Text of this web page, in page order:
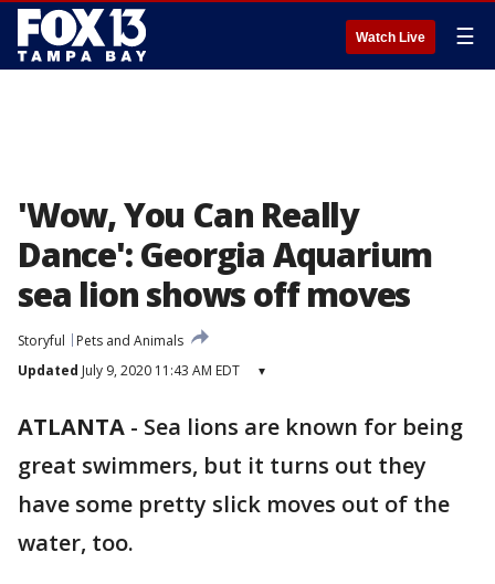
Watch Live ☰
'Wow, You Can Really
Dance': Georgia Aquarium
sea lion shows off moves
Storyful
Pets and Animals
Updated July 9, 2020 11:43 AM EDT ▾
ATLANTA - Sea lions are known for being
great swimmers, but it turns out they
have some pretty slick moves out of the
water, too.